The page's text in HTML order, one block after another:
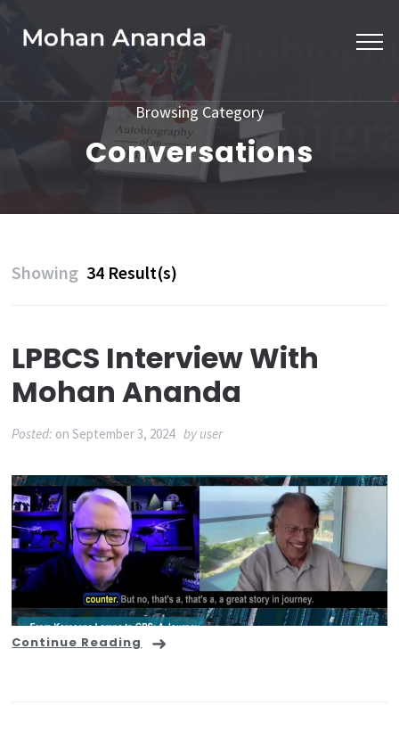
(Press
Browsing Category
Conversations
Showing 34 Result(s)
LPBCS Interview With
Mohan Ananda
Posted: onSeptember 3, 2024 by user
Continue Reading